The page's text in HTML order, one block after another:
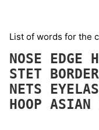
List of words for the
NOSE EDGE
STET BORDER
NETS
HOOP ASIAN